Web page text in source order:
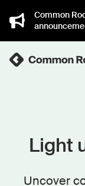
Common
Light
Uncover